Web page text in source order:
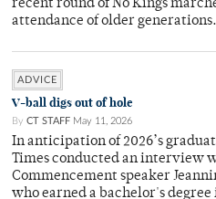
recent round of No Kings
attendance of older generations.
ADVICE
V-ball digs out of hole
By CT STAFF May 11, 2026
In anticipation of 2026’s
Times conducted an interview
Commencement speaker
who earned a bachelor's